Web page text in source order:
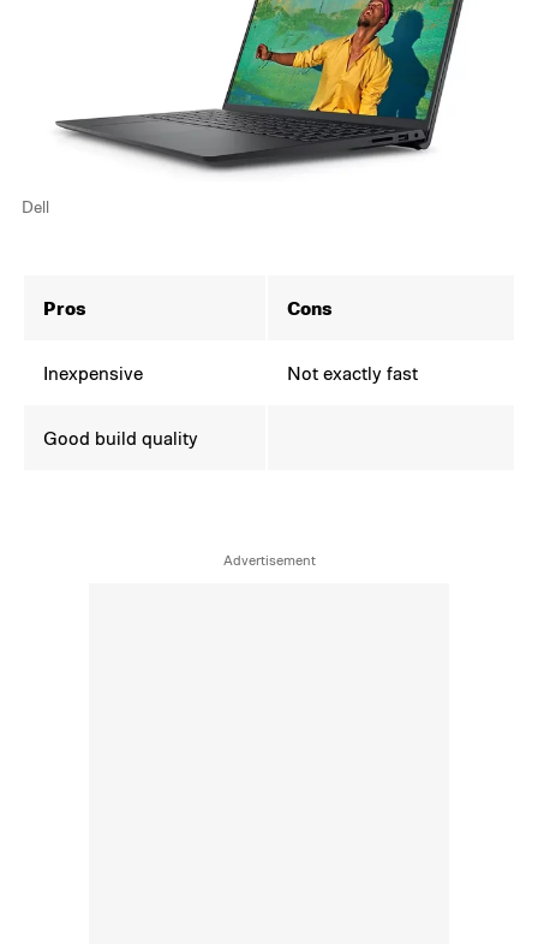
Dell
Pros Cons
Inexpensive Not exactly fast
Good build quality